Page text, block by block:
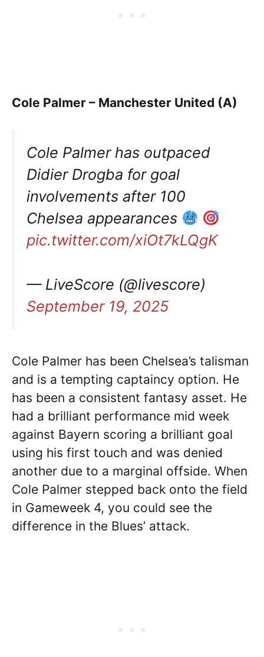
Cole Palmer – Manchester United (A)
Cole Palmer has outpaced
Didier Drogba for goal
involvements after 100
Chelsea appearances
pic.twitter.com/xiOt7kLQgK
— LiveScore (@livescore)
September 19, 2025
Cole Palmer has been Chelsea’s talisman
and is a tempting captaincy option. He
has been a consistent fantasy asset. He
had a brilliant performance mid week
against Bayern scoring a brilliant goal
using his first touch and was denied
another due to a marginal offside. When
Cole Palmer stepped back onto the field
in Gameweek 4, you could see the
difference in the Blues’ attack.